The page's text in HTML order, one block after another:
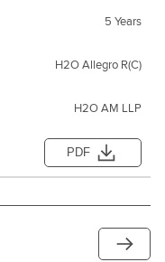
5 Years
H2O Allegro R(C)
H2O AM LLP
PDF